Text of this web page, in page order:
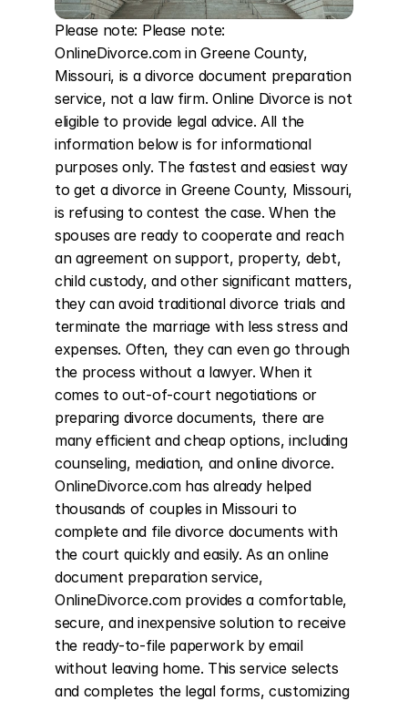
Please note: Please note:
OnlineDivorce.com in Greene County,
Missouri, is a divorce document preparation
service, not a law firm. Online Divorce is not
eligible to provide legal advice. All the
information below is for informational
purposes only. The fastest and easiest way
to get a divorce in Greene County, Missouri,
is refusing to contest the case. When the
spouses are ready to cooperate and reach
an agreement on support, property, debt,
child custody, and other significant matters,
they can avoid traditional divorce trials and
terminate the marriage with less stress and
expenses. Often, they can even go through
the process without a lawyer. When it
comes to out-of-court negotiations or
preparing divorce documents, there are
many efficient and cheap options, including
counseling, mediation, and online divorce.
OnlineDivorce.com has already helped
thousands of couples in Missouri to
complete and file divorce documents with
the court quickly and easily. As an online
document preparation service,
OnlineDivorce.com provides a comfortable,
secure, and inexpensive solution to receive
the ready-to-file paperwork by email
without leaving home. This service selects
and completes the legal forms, customizing